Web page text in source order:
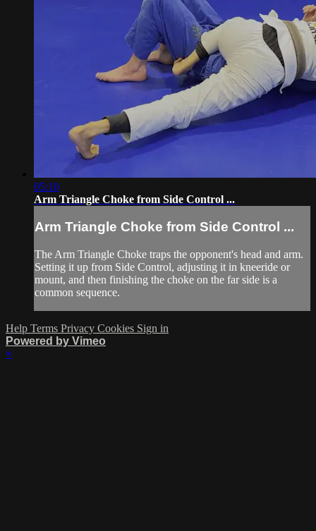
05:10
Arm Triangle Choke from Side Control ...
Arm Triangle Choke from Side Control ...
The Arm Triangle Choke traps the opponent's head and arm.
Setting it up from Side Control, adjusting it in kneeride or
mount, and then finishing the choke on the far side is a
common sequence.
Help Terms Privacy Cookies Sign in
Powered by Vimeo
×